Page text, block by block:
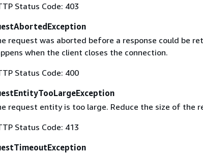
Status Code: 403
request was aborted before a response could be
when the client closes the connection.
Status Code: 400
request entity is too large. Reduce the size of the
Status Code: 413